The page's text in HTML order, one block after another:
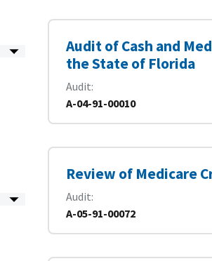
Audit of Cash and
the State of Florida
Audit
A-04-91-00010
Review of Medicare
Audit
A-05-91-00072